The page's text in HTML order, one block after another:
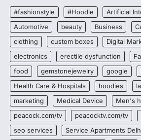
#fashionstyle #Hoodie
Artificial
Automotive
beauty Business
clothing
custom boxes Digital
electronics
erectile dysfunction
food
gemstonejewelry google
Health Care & Hospitals
hoodies
marketing
Medical Device Men's
peacock.com/tv
peacocktv.com/tv
seo services
Service Apartments